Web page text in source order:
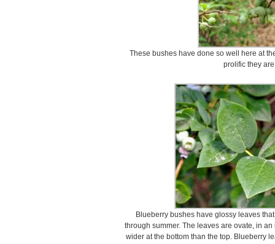
These bushes have done so well here at
prolific they
Blueberry bushes have glossy leaves
through summer. The leaves are ovate, in
wider at the bottom than the top. Blueberry